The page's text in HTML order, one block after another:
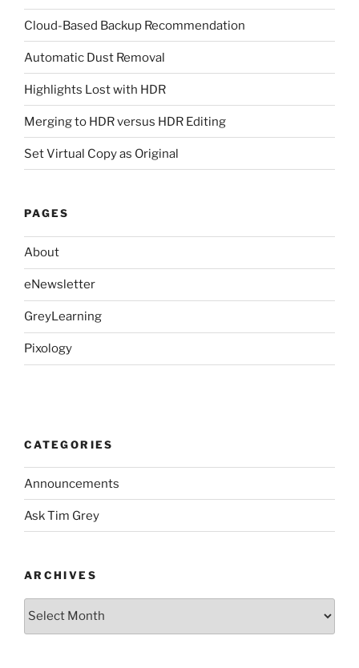
Cloud-Based Backup Recommendation
Automatic Dust Removal
Highlights Lost with HDR
Merging to HDR versus HDR Editing
Set Virtual Copy as Original
PAGES
About
eNewsletter
GreyLearning
Pixology
CATEGORIES
Announcements
Ask Tim Grey
ARCHIVES
Archives